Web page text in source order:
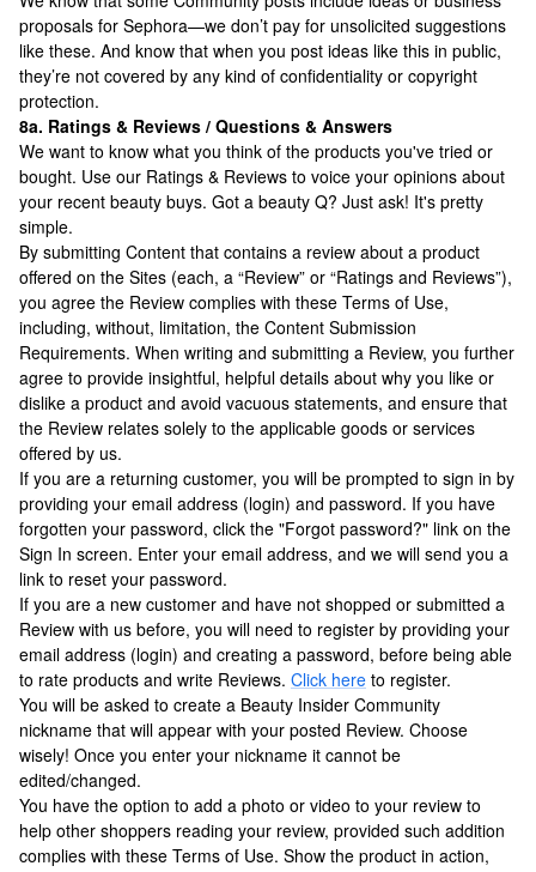
proposals for Sephora—we don’t pay for unsolicited suggestions
like these. And know that when you post ideas like this in public,
they’re not covered by any kind of confidentiality or copyright
protection.
8a. Ratings & Reviews / Questions & Answers
We want to know what you think of the products you've tried or
bought. Use our Ratings & Reviews to voice your opinions about
your recent beauty buys. Got a beauty Q? Just ask! It's pretty
simple.
By submitting Content that contains a review about a product
offered on the Sites (each, a “Review” or “Ratings and Reviews”),
you agree the Review complies with these Terms of Use,
including, without, limitation, the Content Submission
Requirements. When writing and submitting a Review, you further
agree to provide insightful, helpful details about why you like or
dislike a product and avoid vacuous statements, and ensure that
the Review relates solely to the applicable goods or services
offered by us.
If you are a returning customer, you will be prompted to sign in by
providing your email address (login) and password. If you have
forgotten your password, click the "Forgot password?" link on the
Sign In screen. Enter your email address, and we will send you a
link to reset your password.
If you are a new customer and have not shopped or submitted a
Review with us before, you will need to register by providing your
email address (login) and creating a password, before being able
to rate products and write Reviews. Click here to register.
You will be asked to create a Beauty Insider Community
nickname that will appear with your posted Review. Choose
wisely! Once you enter your nickname it cannot be
edited/changed.
You have the option to add a photo or video to your review to
help other shoppers reading your review, provided such addition
complies with these Terms of Use. Show the product in action,